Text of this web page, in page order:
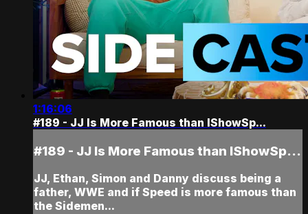
1:16:06
#189 - JJ Is More Famous than IShowSp...
#189 - JJ Is More Famous than IShowSp...
JJ, Ethan, Simon and Danny discuss being a
father, WWE and if Speed is more famous than
the Sidemen...